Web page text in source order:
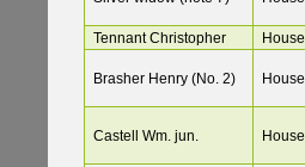
Tennant Christopher
House
Brasher Henry (No. 2) House
Castell Wm. jun. House